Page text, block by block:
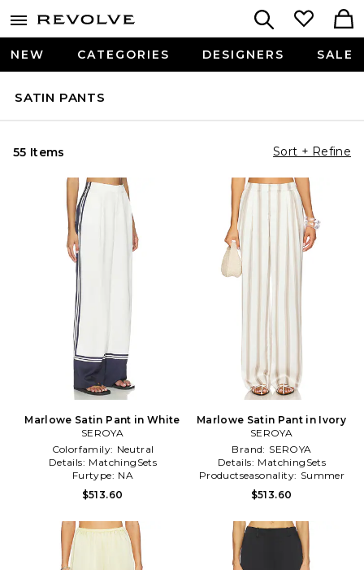
NEW CATEGORIES DESIGNERS SALE
SATIN PANTS
55 Items Sort + Refine
Marlowe Satin Pant in White
SEROYA
Colorfamily: Neutral
Details: MatchingSets
Furtype: NA
$513.60
Marlowe Satin Pant in Ivory
SEROYA
Brand: SEROYA
Details: MatchingSets
Productseasonality: Summer
$513.60